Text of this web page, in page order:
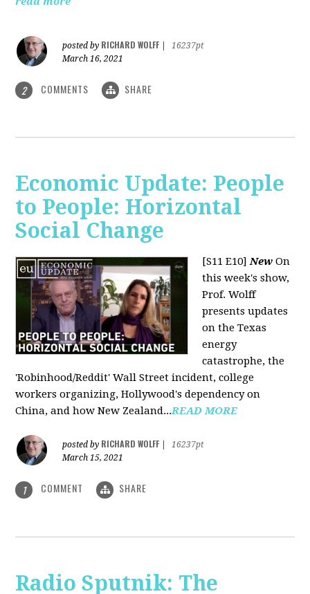
posted by RICHARD WOLFF
16237pt
March 16, 2021
2 COMMENTS SHARE
Economic Update: People
to People: Horizontal
Social Change
[S11 E10]New On
this week's show,
Prof. Wolff
presents updates
on the Texas
energy
catastrophe, the
'Robinhood/Reddit' Wall Street incident, college
workers organizing, Hollywood's dependency on
China, and how New Zealand...READ MORE
posted by RICHARD WOLFF
16237pt
March 15, 2021
1 COMMENT SHARE
Radio Sputnik: The